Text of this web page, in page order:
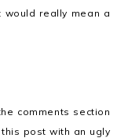
would really mean a
comments section
post with an ugly